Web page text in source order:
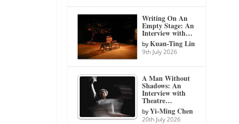
Writing On An
Empty Stage: An
Interview with…
byKuan-Ting Lin
9th July 2026
A Man Without
Shadows: An
Interview with
Theatre…
byYi-Ming Chen
20th July 2026